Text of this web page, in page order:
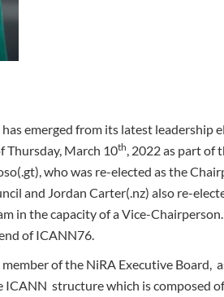
emerged from its latest leadership
Thursday, March 10th, 2022 as part of
who was re-elected as the
and Jordan Carter(.nz) also re-
in the capacity of a Vice-
of ICANN76.
of the NiRA Executive Board,
structure which is composed